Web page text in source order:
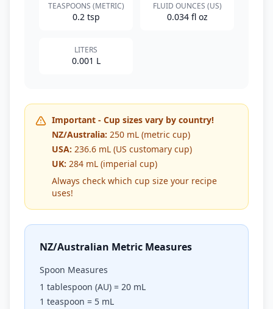
TEASPOONS (METRIC)
0.2 tsp
FLUID OUNCES (US)
0.034 fl oz
LITERS
0.001 L
Important - Cup sizes vary by country!
NZ/Australia: 250 mL (metric cup)
USA: 236.6 mL (US customary cup)
UK: 284 mL (imperial cup)
Always check which cup size your recipe
uses!
NZ/Australian Metric Measures
Spoon Measures
1 tablespoon (AU) = 20 mL
1 teaspoon = 5 mL